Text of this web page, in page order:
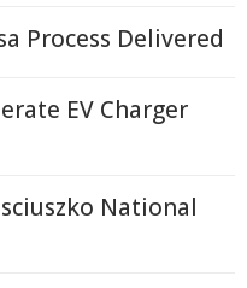
Process Delivered
EV Charger
National